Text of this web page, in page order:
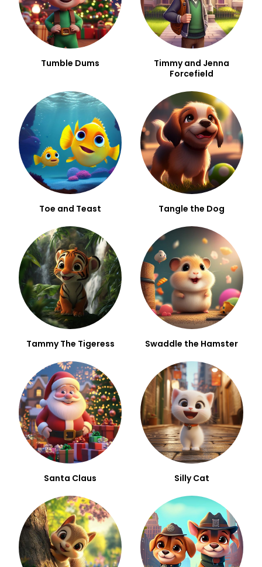
Tumble Dums
Timmy and Jenna
Forcefield
Toe and Teast Tangle the Dog
Tammy The Tigeress Swaddle the Hamster
Santa Claus Silly Cat